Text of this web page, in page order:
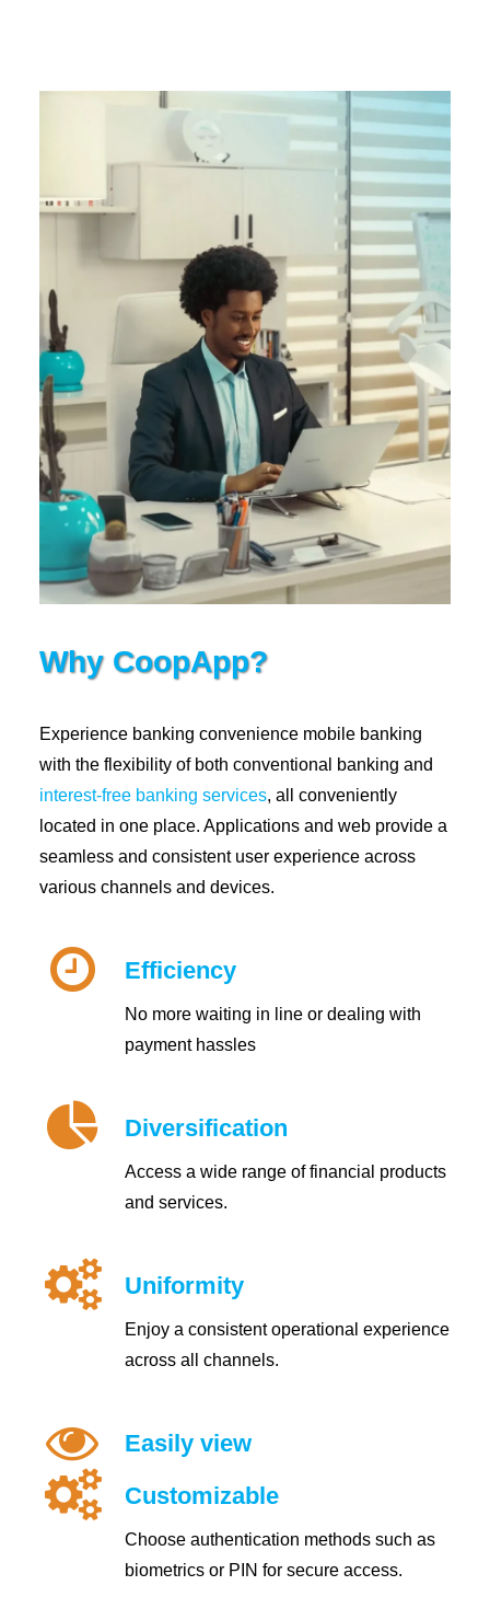
Why CoopApp?
Experience banking convenience mobile banking
with the flexibility of both conventional banking and
interest-free banking services, all conveniently
located in one place. Applications and web provide a
seamless and consistent user experience across
various channels and devices.
Efficiency
No more waiting in line or dealing with
payment hassles
Diversification
Access a wide range of financial products
and services.
Uniformity
Enjoy a consistent operational experience
across all channels.
Easily view
Customizable
Choose authentication methods such as
biometrics or PIN for secure access.